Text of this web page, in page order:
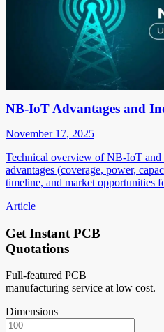
NB-IoT Advantages and
November 17, 2025
Technical overview of NB-IoT
advantages (coverage, power,
timeline, and market opportunities
Article
Get Instant PCB
Quotations
Full-featured PCB
manufacturing service at low cost.
Dimensions